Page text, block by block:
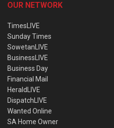
OUR NETWORK
TimesLIVE
Sunday Times
SowetanLIVE
BusinessLIVE
Business Day
Financial Mail
HeraldLIVE
DispatchLIVE
Wanted Online
SA Home Owner